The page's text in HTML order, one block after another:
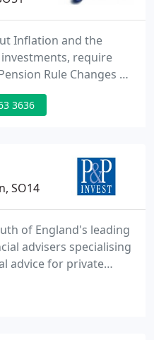
Inflation and the
require
Rule Changes or
and are seeking
Then we can help
3636
SO14
of England's leading
advisers specialising
advice for private
and financial
be quite